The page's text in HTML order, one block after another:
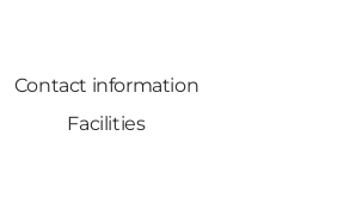
Contact information
Facilities